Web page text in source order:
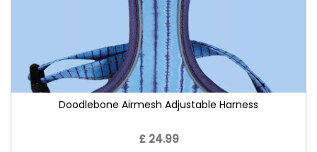
Doodlebone Airmesh Adjustable Harness
£ 24.99